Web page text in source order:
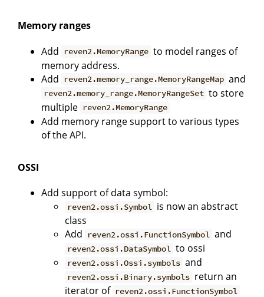
Memory ranges
Add
reven2.MemoryRange to model ranges of
memory address.
Add
reven2.memory_range.MemoryRangeMap and
reven2.memory_range.MemoryRangeSet to store
multiple reven2.MemoryRange
Add memory range support to various types
of the API.
OSSI
Add support of data symbol:
reven2.ossi.Symbol is now an abstract
class
Add
reven2.ossi.FunctionSymbol and
reven2.ossi.DataSymbol to ossi
reven2.ossi.Ossi.symbols and
reven2.ossi.Binary.symbols return an
iterator of reven2.ossi.FunctionSymbol